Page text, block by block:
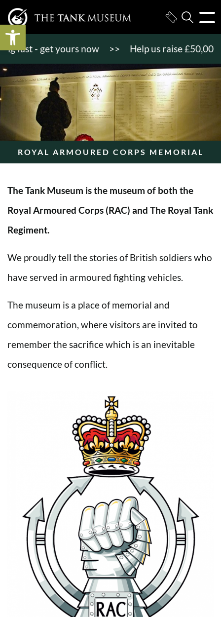
Open toolbar
- get yours now >> Help us raise £50,000
ROYAL ARMOURED CORPS MEMORIAL
The Tank Museum is the museum of both the
Royal Armoured Corps (RAC) and The Royal Tank
Regiment.
We proudly tell the stories of British soldiers who
have served in armoured fighting vehicles.
The museum is a place of memorial and
commemoration, where visitors are invited to
remember the sacrifice which is an inevitable
consequence of conflict.